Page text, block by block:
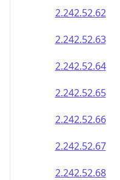
2.242.52.62
2.242.52.63
2.242.52.64
2.242.52.65
2.242.52.66
2.242.52.67
2.242.52.68